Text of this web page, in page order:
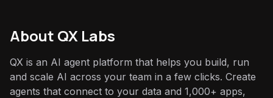
About QX Labs
QX is an AI agent platform that helps you build, run
and scale AI across your team in a few clicks. Create
agents that connect to your data and 1,000+ apps,